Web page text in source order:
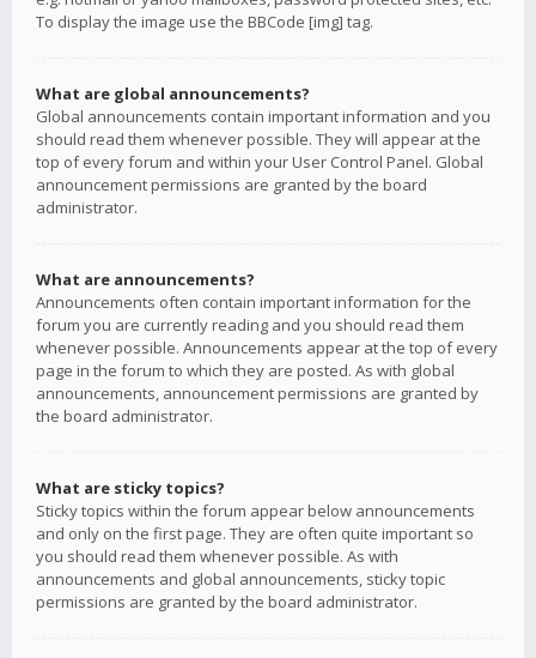
To display the image use the BBCode [img] tag.
What are global announcements?
Global announcements contain important information and you
should read them whenever possible. They will appear at the
top of every forum and within your User Control Panel. Global
announcement permissions are granted by the board
administrator.
What are announcements?
Announcements often contain important information for the
forum you are currently reading and you should read them
whenever possible. Announcements appear at the top of every
page in the forum to which they are posted. As with global
announcements, announcement permissions are granted by
the board administrator.
What are sticky topics?
Sticky topics within the forum appear below announcements
and only on the first page. They are often quite important so
you should read them whenever possible. As with
announcements and global announcements, sticky topic
permissions are granted by the board administrator.